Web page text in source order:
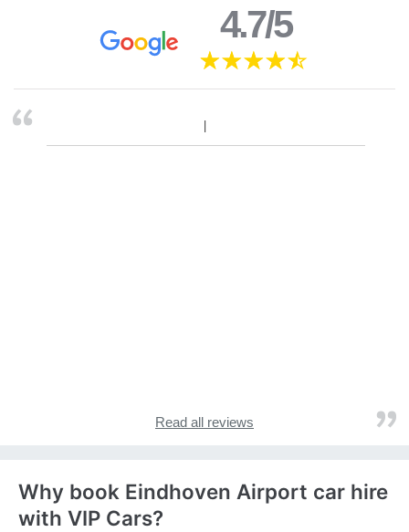
4.7/5
Read all reviews
Why book Eindhoven Airport car hire
with VIP Cars?